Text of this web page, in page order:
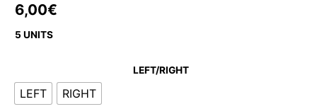
6,00€
5 UNITS
LEFT/RIGHT
LEFT RIGHT